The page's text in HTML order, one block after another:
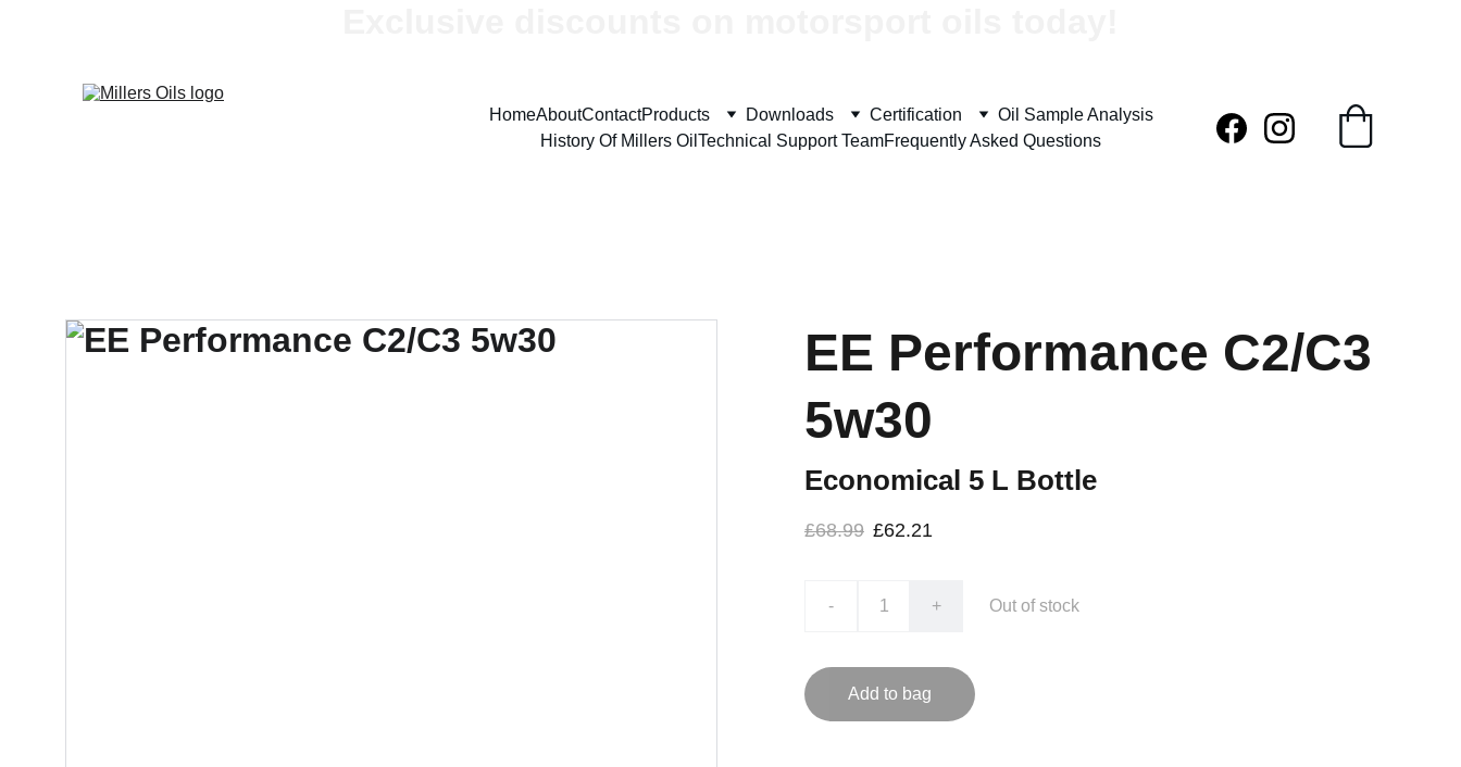
HomeAboutContactProducts Downloads Certification
Oil Sample Analysis
History Of Millers Oil Technical Support TeamFrequently Asked Questions
EE Performance C2/C3
5w30
Economical 5 L Bottle
£68.99 £62.21
- + Out of stock
Add to bag